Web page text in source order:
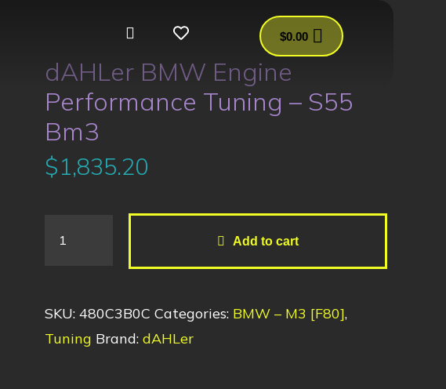
$0.00
dAHLer BMW Engine
Performance Tuning – S55
Bm3
$1,835.20
Add to cart
SKU: 480C3B0C Categories: BMW – M3 [F80],
Tuning Brand: dAHLer